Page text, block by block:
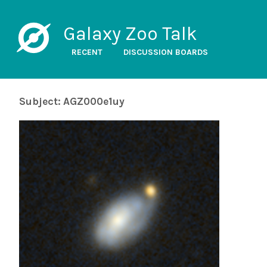
Galaxy Zoo Talk
RECENT DISCUSSION BOARDS
Subject: AGZ000e1uy